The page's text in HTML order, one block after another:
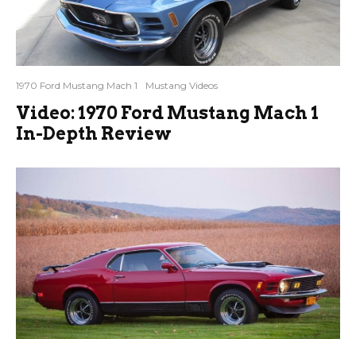
1970 Ford Mustang Mach 1 Mustang Videos
Video: 1970 Ford Mustang Mach 1
In-Depth Review